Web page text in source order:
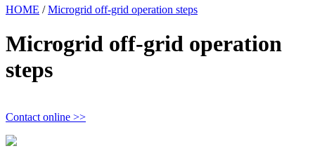
HOME /Microgrid off-grid operation steps
Microgrid off-grid operation
steps
Contact online >>